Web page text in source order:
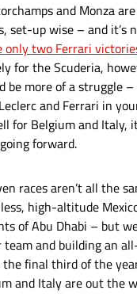
and Monza
set-up wise – and it’s
only two Ferrari
for the Scuderia,
be more of a struggle
and Ferrari in
for Belgium and Italy,
forward.
races aren’t all the
high-altitude
of Abu Dhabi – but
team and building an
final third of the
and Italy are out the